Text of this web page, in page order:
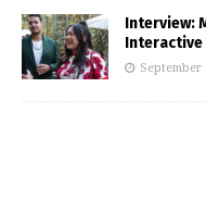
Interview:
Interactive
September